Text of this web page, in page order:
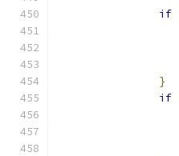
if
}
if